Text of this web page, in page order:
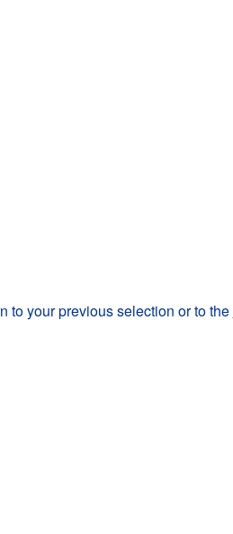
to your previous selection or to the